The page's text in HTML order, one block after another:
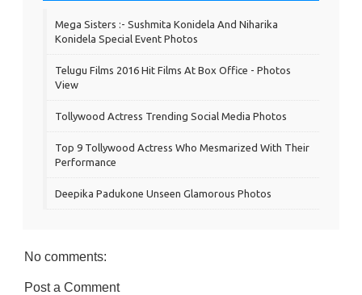
Mega Sisters :- Sushmita Konidela And Niharika
Konidela Special Event Photos
Telugu Films 2016 Hit Films At Box Office - Photos
View
Tollywood Actress Trending Social Media Photos
Top 9 Tollywood Actress Who Mesmarized With Their
Performance
Deepika Padukone Unseen Glamorous Photos
No comments:
Post a Comment